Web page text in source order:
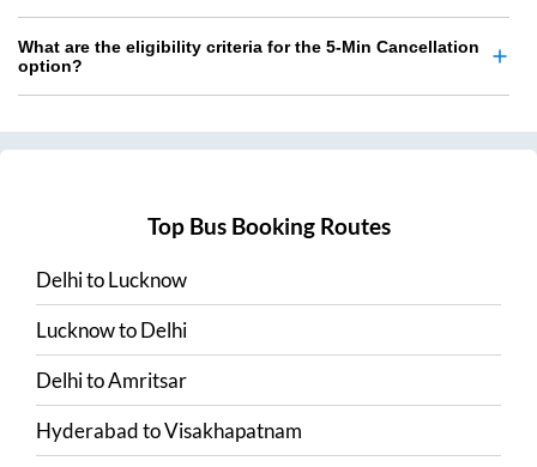
What are the eligibility criteria for the 5-Min Cancellation
option?
Top Bus Booking Routes
DelhitoLucknow
LucknowtoDelhi
DelhitoAmritsar
HyderabadtoVisakhapatnam